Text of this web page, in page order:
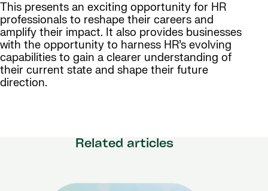
This presents an exciting opportunity for HR
professionals to reshape their careers and
amplify their impact. It also provides businesses
with the opportunity to harness HR’s evolving
capabilities to gain a clearer understanding of
their current state and shape their future
direction.
Related articles